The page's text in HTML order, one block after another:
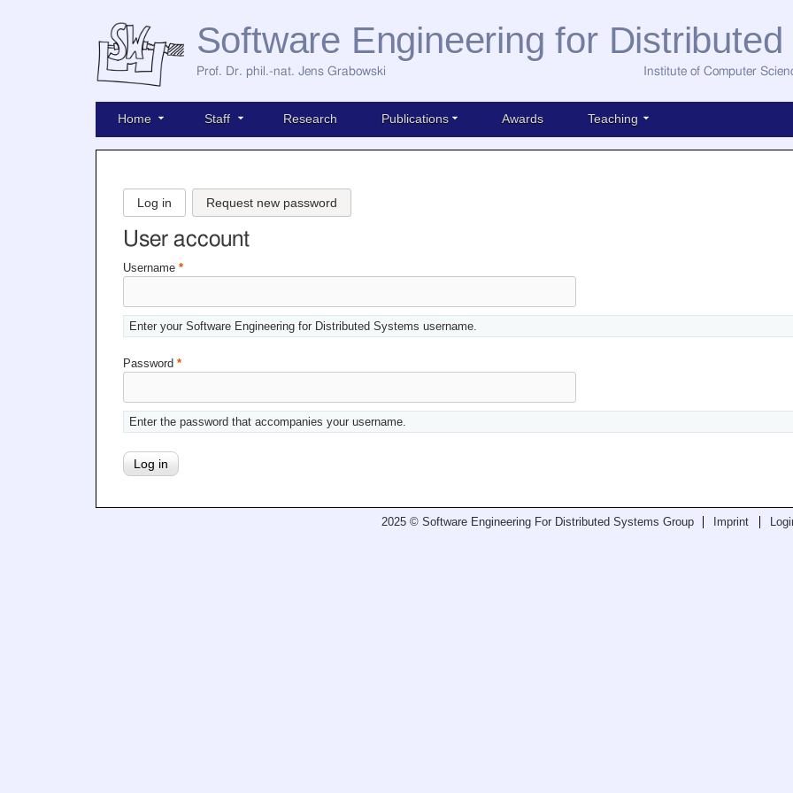
Software Engineering for
Prof. Dr. phil.-nat. Jens Grabowski Institute of Computer
Home Staff Research Publications Awards Teaching
Log in Request new password
User account
Username *
Enter your Software Engineering for Distributed Systems username.
Password *
Enter the password that accompanies your username.
2025 © Software Engineering For Distributed Systems Group Imprint